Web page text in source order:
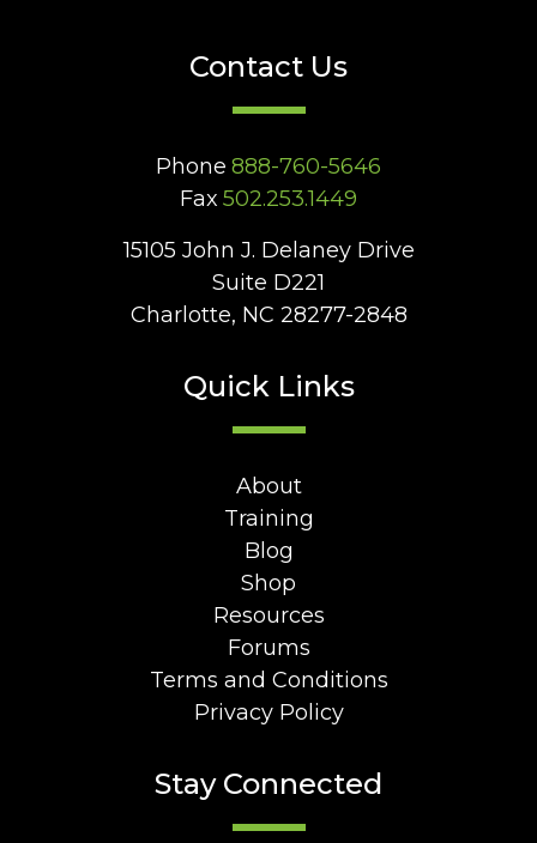
Contact Us
Phone 888-760-5646
Fax 502.253.1449
15105 John J. Delaney Drive
Suite D221
Charlotte, NC 28277-2848
Quick Links
About
Training
Blog
Shop
Resources
Forums
Terms and Conditions
Privacy Policy
Stay Connected